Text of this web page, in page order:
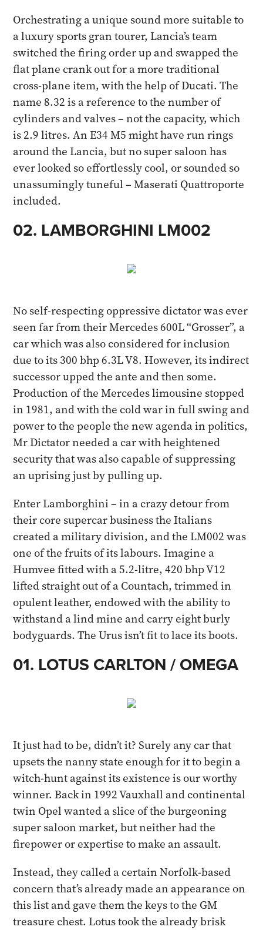
Orchestrating a unique sound more suitable to
a luxury sports gran tourer, Lancia’s team
switched the firing order up and swapped the
flat plane crank out for a more traditional
cross-plane item, with the help of Ducati. The
name 8.32 is a reference to the number of
cylinders and valves – not the capacity, which
is 2.9 litres. An E34 M5 might have run rings
around the Lancia, but no super saloon has
ever looked so effortlessly cool, or sounded so
unassumingly tuneful – Maserati Quattroporte
included.​
02. LAMBORGHINI LM002
No self-respecting oppressive dictator was ever
seen far from their Mercedes 600L “Grosser”, a
car which was also considered for inclusion
due to its 300 bhp 6.3L V8. However, its indirect
successor upped the ante and then some.
Production of the Mercedes limousine stopped
in 1981, and with the cold war in full swing and
power to the people the new agenda in politics,
Mr Dictator needed a car with heightened
security that was also capable of suppressing
an uprising just by pulling up.
Enter Lamborghini – in a crazy detour from
their core supercar business the Italians
created a military division, and the LM002 was
one of the fruits of its labours. Imagine a
Humvee fitted with a 5.2-litre, 420 bhp V12
lifted straight out of a Countach, trimmed in
opulent leather, endowed with the ability to
withstand a lind mine and carry eight burly
bodyguards. The Urus isn’t fit to lace its boots.​​
01. LOTUS CARLTON / OMEGA
It just had to be, didn’t it? Surely any car that
upsets the nanny state enough for it to begin a
witch-hunt against its existence is our worthy
winner.​ Back in 1992 Vauxhall and continental
twin Opel wanted a slice of the burgeoning
super saloon market, but neither had the
firepower or expertise to make an assault.
Instead, they called a certain Norfolk-based
concern that’s already made an appearance on
this list and gave them the keys to the GM
treasure chest. Lotus took the already brisk